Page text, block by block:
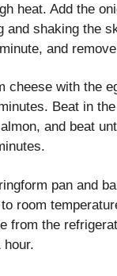
heat. Add the
and shaking the
and
cheese with the
Beat in
and beat
pan and
room
from the
hour.